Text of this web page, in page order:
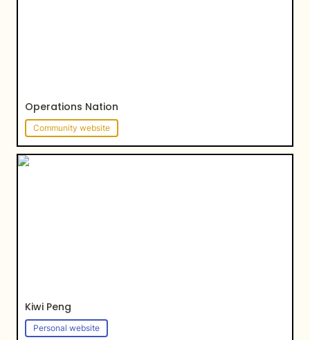
Operations Nation
Community website
Kiwi Peng
Kiwi Peng
Personal website